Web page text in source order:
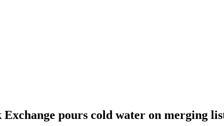
Exchange pours cold water on merging